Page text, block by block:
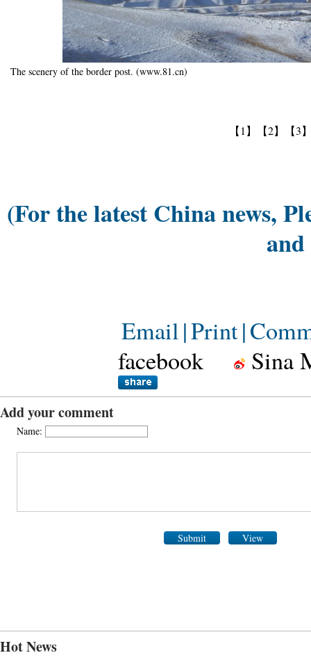
The scenery of the border post. (www.81.cn)
【1】 【2】 【3
(For the latest China news,
and
Email|Print|
facebook
Sina
Add your comment
Name:
Submit View
Hot News